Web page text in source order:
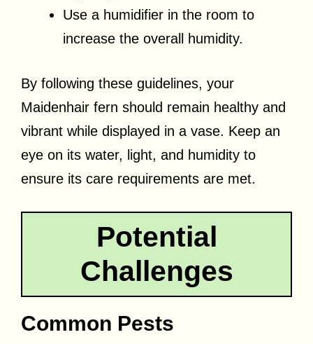
Use a humidifier in the room to
increase the overall humidity.
By following these guidelines, your
Maidenhair fern should remain healthy and
vibrant while displayed in a vase. Keep an
eye on its water, light, and humidity to
ensure its care requirements are met.
Potential
Challenges
Common Pests